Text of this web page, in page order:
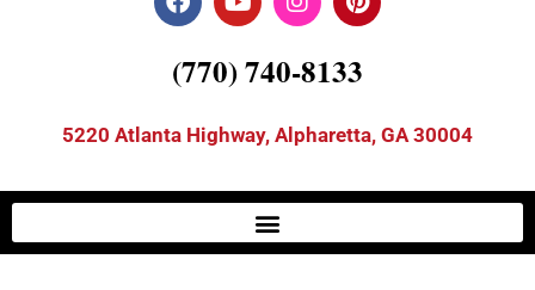
(770) 740-8133
5220 Atlanta Highway, Alpharetta, GA 30004